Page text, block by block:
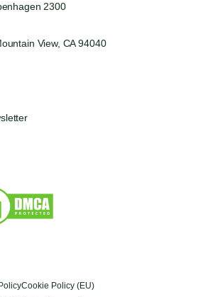
2300
View, CA 94040
Cookie Policy (EU)